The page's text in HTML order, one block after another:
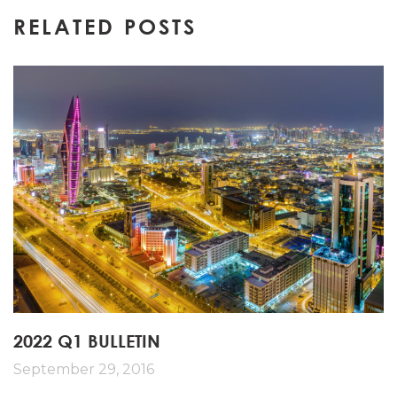
RELATED POSTS
2022 Q1 BULLETIN
September 29, 2016